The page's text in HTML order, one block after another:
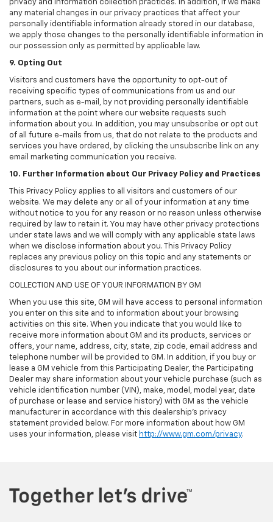
privacy and information collection practices. In addition, if we make
any material changes in our privacy practices that affect your
personally identifiable information already stored in our database,
we apply those changes to the personally identifiable information in
our possession only as permitted by applicable law.
9. Opting Out
Visitors and customers have the opportunity to opt-out of
receiving specific types of communications from us and our
partners, such as e-mail, by not providing personally identifiable
information at the point where our website requests such
information about you. In addition, you may unsubscribe or opt out
of all future e-mails from us, that do not relate to the products and
services you have ordered, by clicking the unsubscribe link on any
email marketing communication you receive.
10. Further Information about Our Privacy Policy and Practices
This Privacy Policy applies to all visitors and customers of our
website. We may delete any or all of your information at any time
without notice to you for any reason or no reason unless otherwise
required by law to retain it. You may have other privacy protections
under state laws and we will comply with any applicable state laws
when we disclose information about you. This Privacy Policy
replaces any previous policy on this topic and any statements or
disclosures to you about our information practices.
COLLECTION AND USE OF YOUR INFORMATION BY GM
When you use this site, GM will have access to personal information
you enter on this site and to information about your browsing
activities on this site. When you indicate that you would like to
receive more information about GM and its products, services or
offers, your name, address, city, state, zip code, email address and
telephone number will be provided to GM. In addition, if you buy or
lease a GM vehicle from this Participating Dealer, the Participating
Dealer may share information about your vehicle purchase (such as
vehicle identification number (VIN), make, model, model year, date
of purchase or lease and service history) with GM as the vehicle
manufacturer in accordance with this dealership’s privacy
statement provided below. For more information about how GM
uses your information, please visit http://www.gm.com/privacy.